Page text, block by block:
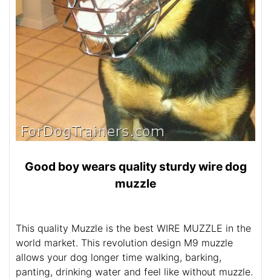
Good boy wears quality sturdy wire dog
muzzle
This quality Muzzle is the best WIRE MUZZLE in the
world market. This revolution design M9 muzzle
allows your dog longer time walking, barking,
panting, drinking water and feel like without muzzle.